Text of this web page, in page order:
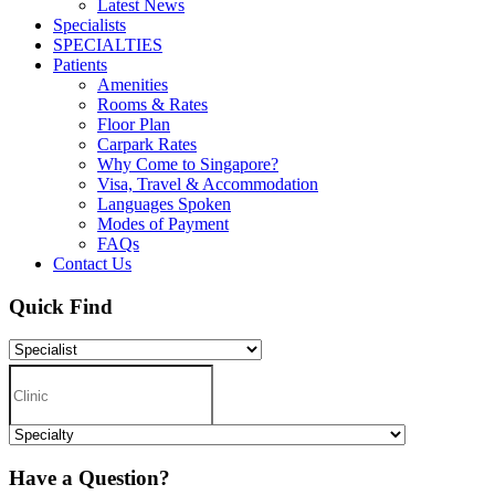
Latest News
Specialists
SPECIALTIES
Patients
Amenities
Rooms & Rates
Floor Plan
Carpark Rates
Why Come to Singapore?
Visa, Travel & Accommodation
Languages Spoken
Modes of Payment
FAQs
Contact Us
Quick Find
Have a Question?